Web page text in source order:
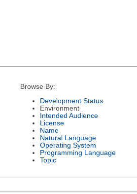
Browse By:
Development Status
Environment
Intended Audience
License
Name
Natural Language
Operating System
Programming Language
Topic